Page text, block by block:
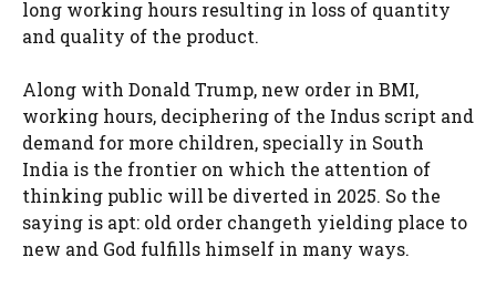
long working hours resulting in loss of quantity
and quality of the product.
Along with Donald Trump, new order in BMI,
working hours, deciphering of the Indus script and
demand for more children, specially in South
India is the frontier on which the attention of
thinking public will be diverted in 2025. So the
saying is apt: old order changeth yielding place to
new and God fulfills himself in many ways.